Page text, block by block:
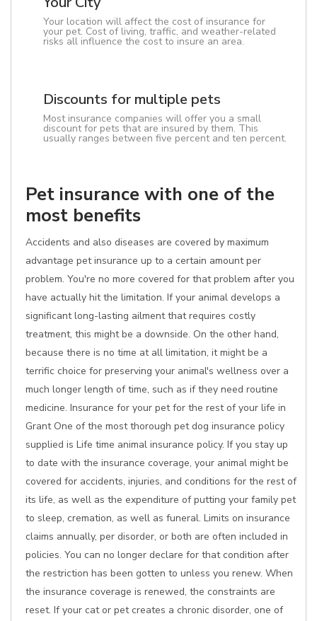
Your location will affect the cost of insurance for
your pet. Cost of living, traffic, and weather-related
risks all influence the cost to insure an area.
Discounts for multiple pets
Most insurance companies will offer you a small
discount for pets that are insured by them. This
usually ranges between five percent and ten percent.
Pet insurance with one of the
most benefits
Accidents and also diseases are covered by maximum
advantage pet insurance up to a certain amount per
problem. You're no more covered for that problem after you
have actually hit the limitation. If your animal develops a
significant long-lasting ailment that requires costly
treatment, this might be a downside. On the other hand,
because there is no time at all limitation, it might be a
terrific choice for preserving your animal's wellness over a
much longer length of time, such as if they need routine
medicine. Insurance for your pet for the rest of your life in
Grant One of the most thorough pet dog insurance policy
supplied is Life time animal insurance policy. If you stay up
to date with the insurance coverage, your animal might be
covered for accidents, injuries, and conditions for the rest of
its life, as well as the expenditure of putting your family pet
to sleep, cremation, as well as funeral. Limits on insurance
claims annually, per disorder, or both are often included in
policies. You can no longer declare for that condition after
the restriction has been gotten to unless you renew. When
the insurance coverage is renewed, the constraints are
reset. If your cat or pet creates a chronic disorder, one of